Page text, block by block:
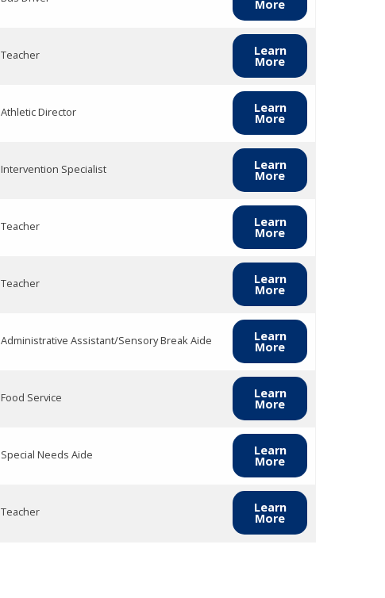
More
Teacher Learn
More
Athletic Director Learn
More
Intervention Specialist Learn
More
Teacher Learn
More
Teacher Learn
More
Administrative Assistant/Sensory Break Aide Learn
More
Food Service Learn
More
Special Needs Aide Learn
More
Teacher Learn
More